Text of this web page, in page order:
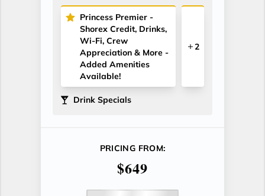
Princess Premier -
Shorex Credit, Drinks,
Wi-Fi, Crew
Appreciation & More -
Added Amenities
Available!
2
Drink Specials
PRICING FROM:
$649